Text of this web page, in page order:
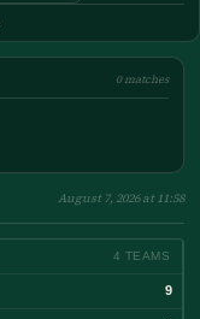
0 matches
August 7, 2026 at 11:58
4 TEAMS
9